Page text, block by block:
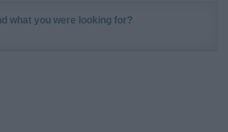
what you were looking for?